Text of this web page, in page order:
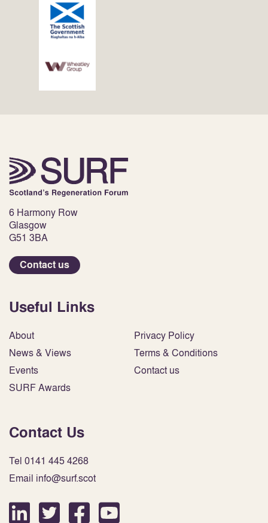
6 Harmony Row
Glasgow
G51 3BA
Contact us
Useful Links
About
News & Views
Events
SURF Awards
Privacy Policy
Terms & Conditions
Contact us
Contact Us
Tel 0141 445 4268
Email info@surf.scot